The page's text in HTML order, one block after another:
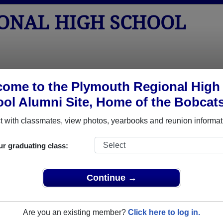
to the Plymouth Regional High
Alumni Site, Home of the
with classmates, view photos, yearbooks and reunion
graduating class:
Continue →
Are you an existing member? Click here to log in.
HIGH SCHOOL
Yearbooks Obituaries Apparel
>Class of 1975 > Thomas Walsh
School that have already claimed their alumni profiles.
of 1930 all the way up to class of 2024.